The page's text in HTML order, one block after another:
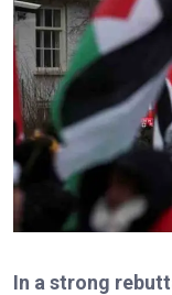
In a strong